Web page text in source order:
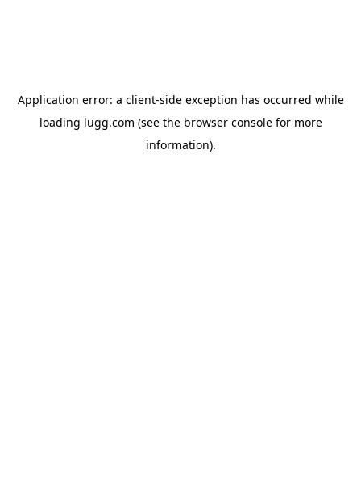
Application error: a client-side exception has occurred while
loading lugg.com (see the browser consolefor more
information).